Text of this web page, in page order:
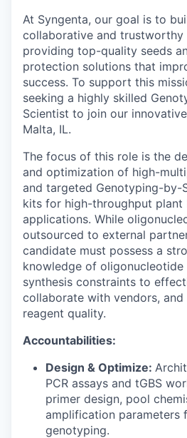
At Syngenta, our goal is to
collaborative and trustworthy
providing top-quality seeds
protection solutions that
success. To support this
seeking a highly skilled
Scientist to join our
Malta, IL.
The focus of this role is the
and optimization of high-
and targeted Genotyping-by-
kits for high-throughput plant
applications. While
outsourced to external
candidate must possess a
knowledge of oligonucleotide
synthesis constraints to
collaborate with vendors,
reagent quality.
Accountabilities:
Design & Optimize:
PCR assays and tGBS
primer design, pool
amplification parameters
genotyping.